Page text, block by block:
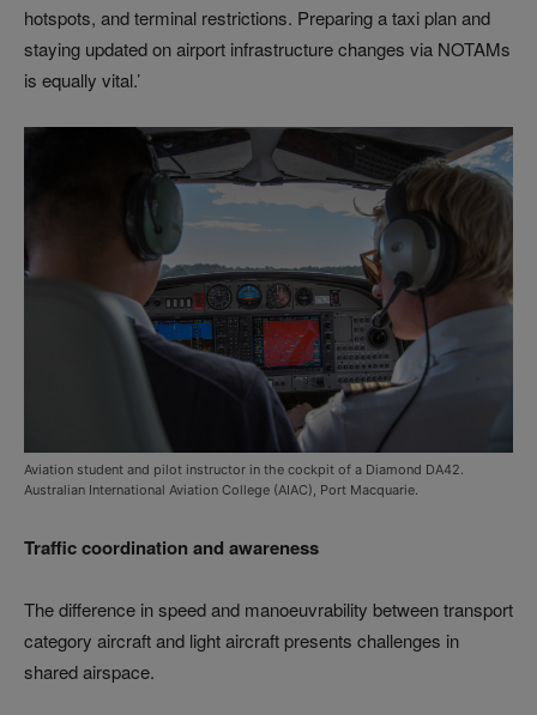
hotspots, and terminal restrictions. Preparing a taxi plan and
staying updated on airport infrastructure changes via NOTAMs
is equally vital.’
Aviation student and pilot instructor in the cockpit of a Diamond DA42.
Australian International Aviation College (AIAC), Port Macquarie.
Traffic coordination and awareness
The difference in speed and manoeuvrability between transport
category aircraft and light aircraft presents challenges in
shared airspace.